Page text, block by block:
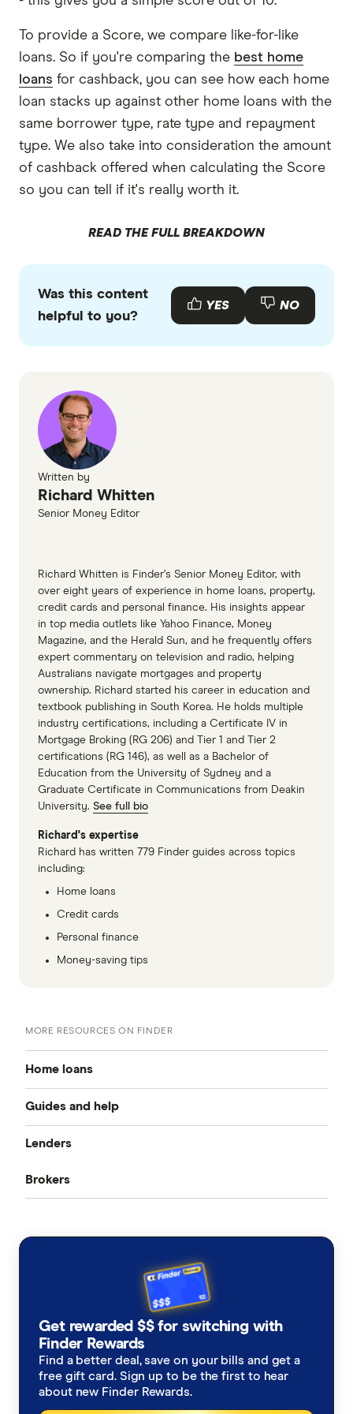
Community First Bank home loans TMD
To provide a Score, we compare like-for-like
loans. So if you're comparing the best home
loans for cashback, you can see how each home
loan stacks up against other home loans with the
same borrower type, rate type and repayment
type. We also take into consideration the amount
of cashback offered when calculating the Score
so you can tell if it's really worth it.
READ THE FULL BREAKDOWN
Was this content
helpful to you?
YES NO
Written by
Richard Whitten
Senior Money Editor
Richard Whitten is Finder’s Senior Money Editor, with
over eight years of experience in home loans, property,
credit cards and personal finance. His insights appear
in top media outlets like Yahoo Finance, Money
Magazine, and the Herald Sun, and he frequently offers
expert commentary on television and radio, helping
Australians navigate mortgages and property
ownership. Richard started his career in education and
textbook publishing in South Korea. He holds multiple
industry certifications, including a Certificate IV in
Mortgage Broking (RG 206) and Tier 1 and Tier 2
certifications (RG 146), as well as a Bachelor of
Education from the University of Sydney and a
Graduate Certificate in Communications from Deakin
University. See full bio
Richard's expertise
Richard has written 779 Finder guides across topics
including:
Home loans
Credit cards
Personal finance
Money-saving tips
MORE RESOURCES ON FINDER
Home loans
Best home loan rates
Cheap home loans
Fixed rate home loans
1 Year
2 Year
Interest only home loans
Low deposit home loans
Guides and help
Home buying guide
Property investor’s guide
Home loan calculators
Refinancing home loans
Should I refinance my home loan?
Saving a deposit guide
Lenders
CommBank
ING
St.George
Brokers
Finsure
Mortgage Choice
Yellow Brick Road
Get rewarded $$ for switching with
Finder Rewards
Find a better deal, save on your bills and get a
free gift card. Sign up to be the first to hear
about new Finder Rewards.